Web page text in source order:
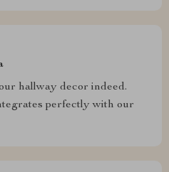
hallway decor indeed.
perfectly with our